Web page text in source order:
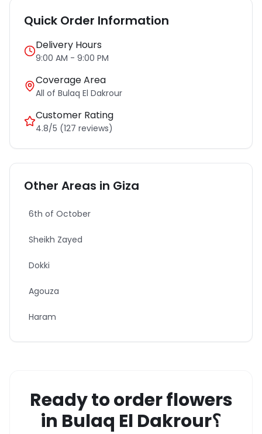
Quick Order Information
Delivery Hours
9:00 AM - 9:00 PM
Coverage Area
All of Bulaq El Dakrour
Customer Rating
4.8/5 (127 reviews)
Other Areas in Giza
6th of October
Sheikh Zayed
Dokki
Agouza
Haram
Ready to order flowers
in Bulaq El Dakrour؟